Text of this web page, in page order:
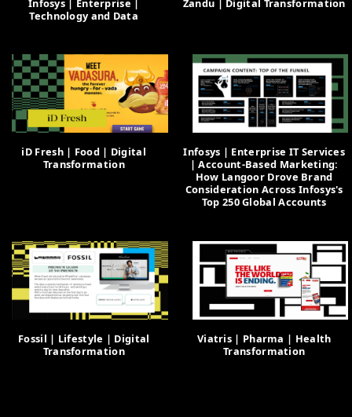
Technology and Data
iD Fresh | Food | Digital
Transformation
Infosys | Enterprise IT Services
| Account-Based Marketing:
How Langoor Drove Brand
Consideration Across Infosys's
Top 250 Global Accounts
Fossil | Lifestyle | Digital
Transformation
Viatris | Pharma | Health
Transformation